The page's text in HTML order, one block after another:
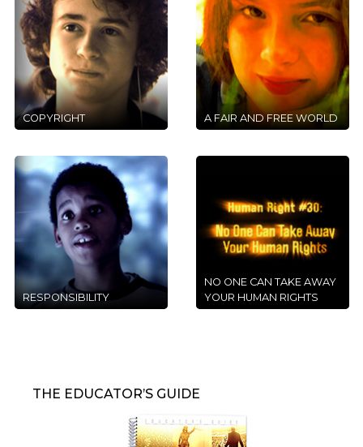
COPYRIGHT A FAIR AND FREE WORLD
RESPONSIBILITY
NO ONE CAN TAKE AWAY
YOUR HUMAN RIGHTS
THE EDUCATOR’S GUIDE